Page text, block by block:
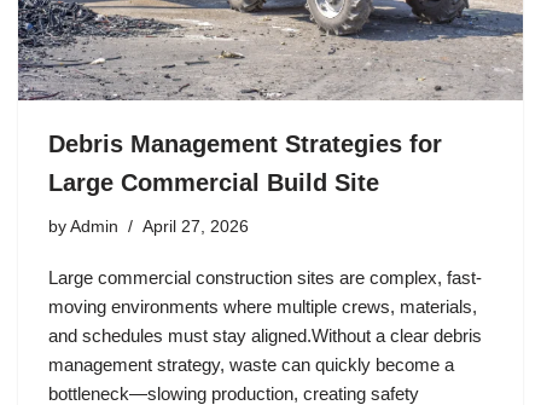
Debris Management Strategies for
Large Commercial Build Site
by Admin April 27, 2026
Large commercial construction sites are complex, fast-
moving environments where multiple crews, materials,
and schedules must stay aligned.Without a clear debris
management strategy, waste can quickly become a
bottleneck—slowing production, creating safety